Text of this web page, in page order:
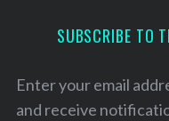
SUBSCRIBE TO
Enter your email
and receive